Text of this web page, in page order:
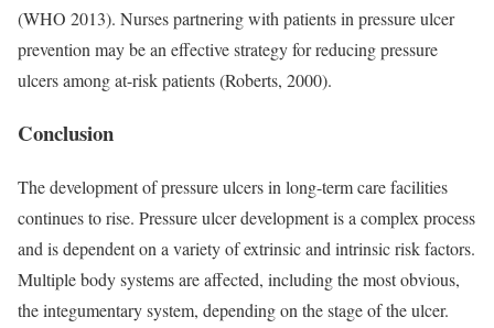
(WHO 2013). Nurses partnering with patients in pressure ulcer
prevention may be an effective strategy for reducing pressure
ulcers among at-risk patients (Roberts, 2000).
Conclusion
The development of pressure ulcers in long-term care facilities
continues to rise. Pressure ulcer development is a complex process
and is dependent on a variety of extrinsic and intrinsic risk factors.
Multiple body systems are affected, including the most obvious,
the integumentary system, depending on the stage of the ulcer.